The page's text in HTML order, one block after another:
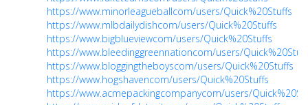
https://www.minorleagueballcom/users/Quick%20Stuffs
https://www.mlbdailydishcom/users/Quick%20Stuffs
https://www.bigblueviewcom/users/Quick%20Stuffs
https://www.bleedinggreennationcom/users/
https://www.bloggingtheboyscom/users/Quick%20Stuffs
https://www.hogshavencom/users/Quick%20Stuffs
https://www.acmepackingcompanycom/users/